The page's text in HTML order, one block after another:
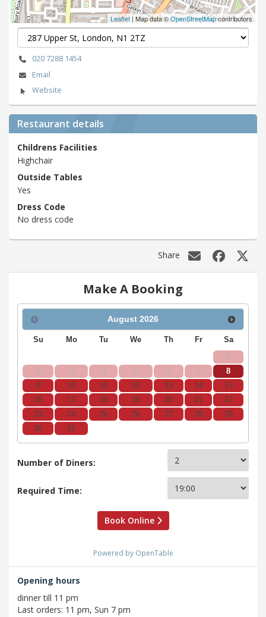
Leaflet | Map data ©OpenStreetMapcontributors
020 7288 1454
Email
Website
Restaurant details
Childrens Facilities
Highchair
Outside Tables
Yes
Dress Code
No dress code
Share
Make A Booking
August 2026
Su Mo Tu We Th Fr Sa
1
2
3 4 5 6 7
8
9
10 11 12 13 14
15
16
17 18 19 20 21
22
23
24 25 26 27 28
29
30
31
Number of Diners:
Required Time:
Book Online
Powered by OpenTable
Opening hours
dinner till 11 pm
Last orders: 11 pm, Sun 7 pm